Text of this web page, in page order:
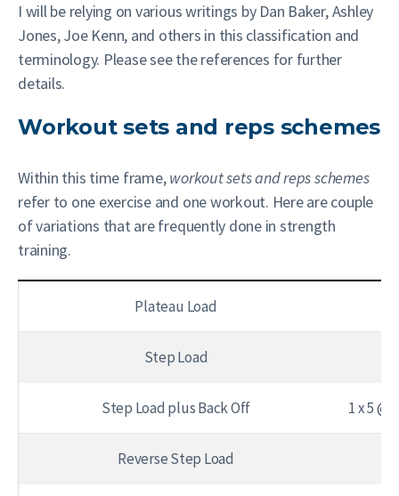
I will be relying on various writings by Dan Baker, Ashley
Jones, Joe Kenn, and others in this classification and
terminology. Please see the references for further
details.
Workout sets and reps schemes
Within this time frame,workout sets and repsschemes
refer to one exercise and one workout. Here are couple
of variations that are frequently done in strength
training.
Plateau Load
Step Load
Step Load plus Back Off 1 x 5 @
Reverse Step Load